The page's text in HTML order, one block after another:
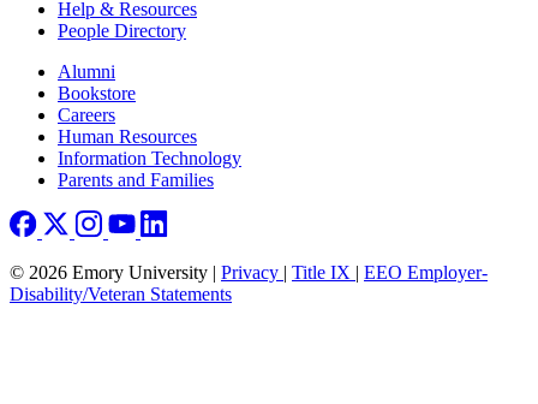
Help & Resources
People Directory
Footer right
Alumni
Bookstore
Careers
Human Resources
Information Technology
Parents and Families
© 2026 Emory University | Privacy | Title IX | EEO Employer-
Disability/Veteran Statements